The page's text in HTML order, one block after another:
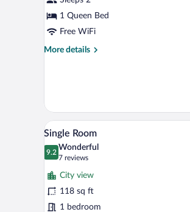
Room
Queen
1 Queen Bed
Free WiFi
More details
More
Room
Queen
View
all
photos
for
Single
Room
A
5
Single Room
9.2
9.2 out of 10
Wonderful
7 reviews
(7
reviews)
City view
118 sq ft
1 bedroom